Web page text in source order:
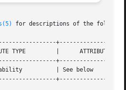
for descriptions of the
VALUE	   |
below		   |